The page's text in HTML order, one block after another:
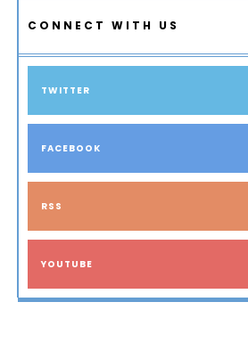
CONNECT WITH US
TWITTER
FACEBOOK
RSS
YOUTUBE